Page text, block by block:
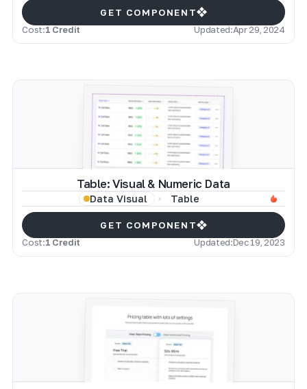
GET COMPONENT
Cost:1 Credit Updated:Apr 29, 2024
Table: Visual & Numeric Data
Data Visual Table
GET COMPONENT
Cost:1 Credit Updated:Dec 19, 2023